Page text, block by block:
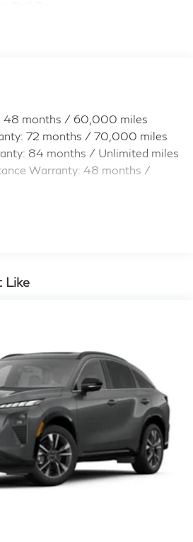
Assist Speed-Sensing
Steel Exhaust
Hubs
w/Coil Springs
w/Coil Springs
w/4-Wheel ABS, Front And
Brake Assist, Hill Hold Control
Brake
48 months / 60,000 miles
72 months / 70,000 miles
84 months / Unlimited miles
Warranty: 48 months /
Like